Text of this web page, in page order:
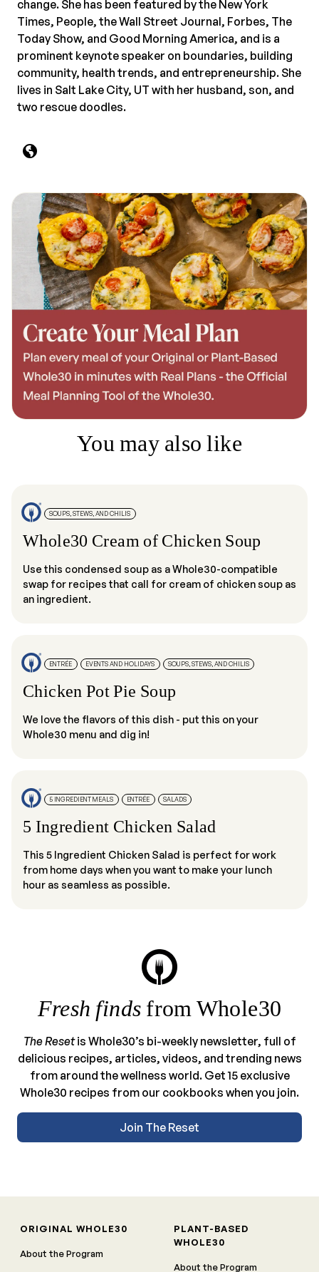
change. She has been featured by the New York
Times, People, the Wall Street Journal, Forbes, The
Today Show, and Good Morning America, and is a
prominent keynote speaker on boundaries, building
community, health trends, and entrepreneurship. She
lives in Salt Lake City, UT with her husband, son, and
two rescue doodles.
You may also like
SOUPS, STEWS, AND CHILIS
Whole30 Cream of Chicken Soup
Use this condensed soup as a Whole30-compatible
swap for recipes that call for cream of chicken soup as
an ingredient.
ENTRÉE EVENTS AND HOLIDAYS SOUPS, STEWS, AND CHILIS
Chicken Pot Pie Soup
We love the flavors of this dish - put this on your
Whole30 menu and dig in!
5 INGREDIENT MEALS ENTRÉE SALADS
5 Ingredient Chicken Salad
This 5 Ingredient Chicken Salad is perfect for work
from home days when you want to make your lunch
hour as seamless as possible.
Fresh finds from Whole30
The Resetis Whole30’s bi-weekly newsletter, full of
delicious recipes, articles, videos, and trending news
from around the wellness world. Get 15 exclusive
Whole30 recipes from our cookbooks when you join.
Join The Reset
ORIGINAL WHOLE30
About the Program
PLANT-BASED
WHOLE30
About the Program